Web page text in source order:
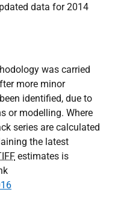
data for 2014
was carried
more minor
identified, due to
or modelling. Where
series are calculated
the latest
estimates is